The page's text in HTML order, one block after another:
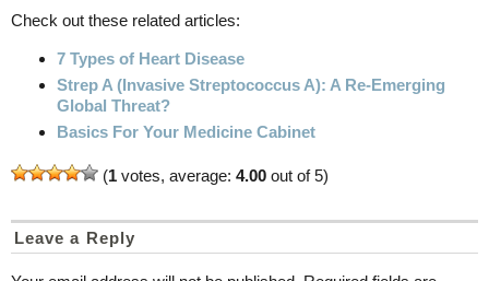
Check out these related articles:
7 Types of Heart Disease
Strep A (Invasive Streptococcus A): A Re-Emerging
Global Threat?
Basics For Your Medicine Cabinet
(1 votes, average: 4.00 out of 5)
Leave a Reply